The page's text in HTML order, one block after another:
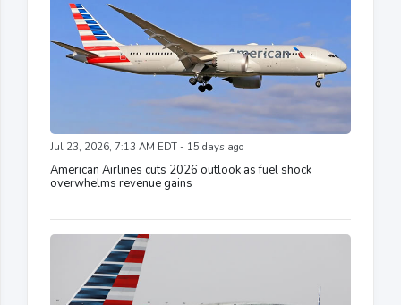
Jul 23, 2026, 7:13 AM EDT - 15 days ago
American Airlines cuts 2026 outlook as fuel shock
overwhelms revenue gains